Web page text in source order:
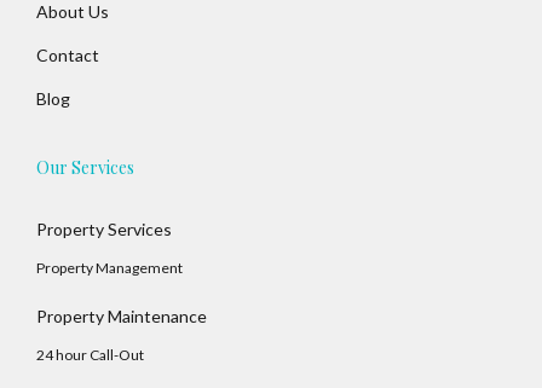
About Us
Contact
Blog
Our Services
Property Services
Property Management
Property Maintenance
24 hour Call-Out